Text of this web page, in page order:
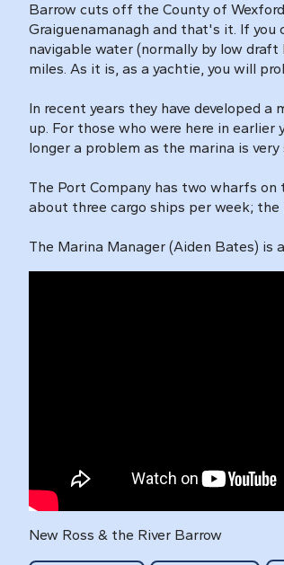
Barrow cuts off the County of
Graiguenamanagh and that's it. If
navigable water (normally by low
miles. As it is, as a yachtie, you will
In recent years they have developed
up. For those who were here in
longer a problem as the marina is very
The Port Company has two wharfs
about three cargo ships per week;
The Marina Manager (Aiden Bates)
New Ross & the River Barrow